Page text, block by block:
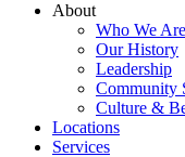
About
Who We Are
Our History
Leadership
Community
Culture &
Locations
Services